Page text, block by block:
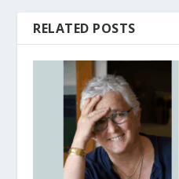
RELATED POSTS